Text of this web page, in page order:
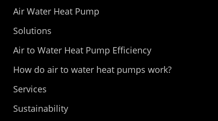
Air Water Heat Pump
Solutions
Air to Water Heat Pump Efficiency
How do air to water heat pumps work?
Services
Sustainability